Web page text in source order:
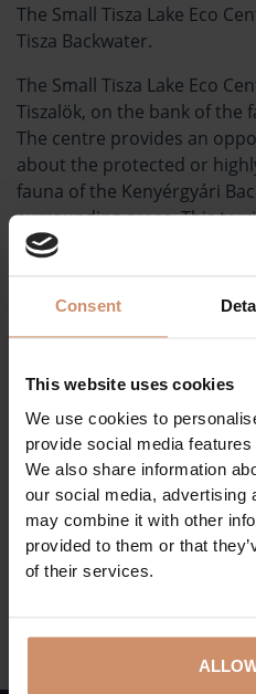
Consent
This website uses cookies
We use cookies to
provide social media
We also share information
our social media, advertising
may combine it with other
provided to them or that
of their services.
The Small Tisza Lake Eco
Tisza Backwater.
The Small Tisza Lake Eco
Tiszalök, on the bank of the
The centre provides an
about the protected or
fauna of the Kenyérgyári
surrounding areas. This
several fish species,
and mammals. In the
research and observation
equipped with information
Parking is free of charge
Tiszalök. The facility is a
station and a 20-minute
BACK TO THE ACTUAL